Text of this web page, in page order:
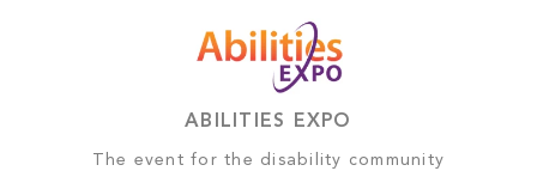
ABILITIES EXPO
The event for the disability community